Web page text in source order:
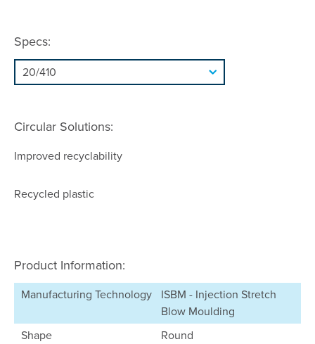
Specs:
Circular Solutions:
Improved recyclability
Recycled plastic
Product Information:
Manufacturing Technology
ISBM - Injection Stretch
Blow Moulding
Shape
Round